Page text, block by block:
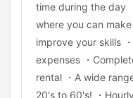
time during the day
where you can
improve your skills
expenses ・
rental ・A wide
20's to 60's! ・